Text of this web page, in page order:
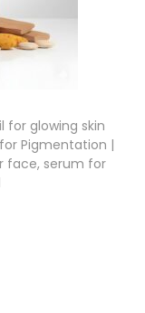
for glowing skin
Pigmentation |
face, serum for